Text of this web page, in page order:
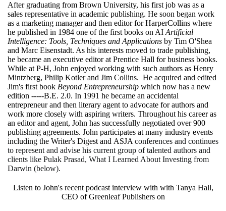
After graduating from Brown University, his first job was as a
sales representative in academic publishing. He soon began work
as a marketing manager and then editor for HarperCollins where
he published in 1984 one of the first books on AI Artificial
Intelligence: Tools, Techniques and Applications by Tim O'Shea
and Marc Eisenstadt. As his interests moved to trade publishing,
he became an executive editor at Prentice Hall for business books.
While at P-H, John enjoyed working with such authors as Henry
Mintzberg, Philip Kotler and Jim Collins. He acquired and edited
Jim's first book Beyond Entrepreneurship which now has a new
edition -----B.E. 2.0. In 1991 he became an accidental
entrepreneur and then literary agent to advocate for authors and
work more closely with aspiring writers. Throughout his career as
an editor and agent, John has successfully negotiated over 900
publishing agreements. John participates at many industry events
including the Writer's Digest and ASJA conferences and continues
to represent and advise his current group of talented authors and
clients like Pulak Prasad, What I Learned About Investing from
Darwin (below).
Listen to John's recent podcast interview with with Tanya Hall,
CEO of Greenleaf Publishers on